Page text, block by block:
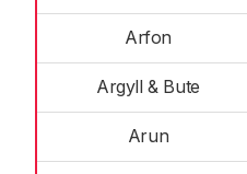
Arfon
Argyll & Bute
Arun